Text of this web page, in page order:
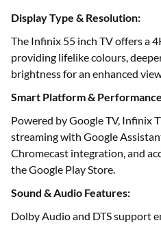
Display Type & Resolution:
The Infinix 55 inch TV offers a
providing lifelike colours,
brightness for an enhanced
Smart Platform &
Powered by Google TV, Infinix
streaming with Google
Chromecast integration, and
the Google Play Store.
Sound & Audio Features:
Dolby Audio and DTS support